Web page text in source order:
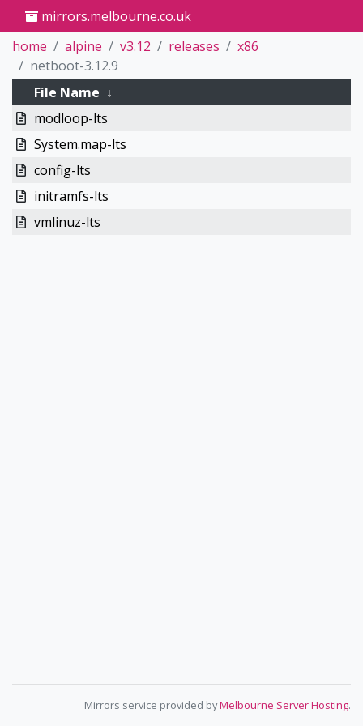
mirrors.melbourne.co.uk
home
alpine v3.12 releases
x86
netboot-3.12.9
File Name ↓
modloop-lts
System.map-lts
config-lts
initramfs-lts
vmlinuz-lts
Mirrors service provided byMelbourne Server Hosting.